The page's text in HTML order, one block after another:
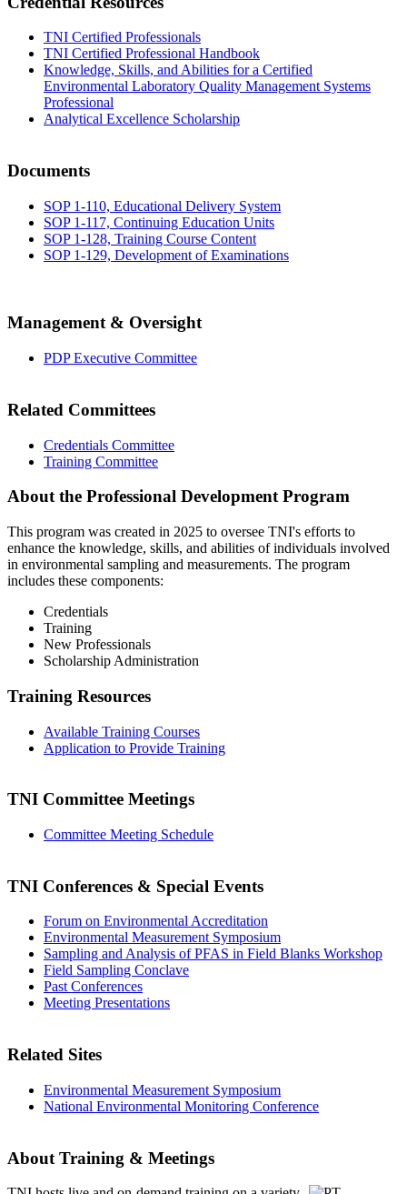
TNI Certified Professionals
TNI Certified Professional Handbook
Knowledge, Skills, and Abilities for a Certified
Environmental Laboratory Quality Management Systems
Professional
Analytical Excellence Scholarship
Documents
SOP 1-110, Educational Delivery System
SOP 1-117, Continuing Education Units
SOP 1-128, Training Course Content
SOP 1-129, Development of Examinations
Management & Oversight
PDP Executive Committee
Related Committees
Credentials Committee
Training Committee
About the Professional Development Program
This program was created in 2025 to oversee TNI's efforts to
enhance the knowledge, skills, and abilities of individuals involved
in environmental sampling and measurements. The program
includes these components:
Credentials
Training
New Professionals
Scholarship Administration
Training Resources
Available Training Courses
Application to Provide Training
TNI Committee Meetings
Committee Meeting Schedule
TNI Conferences & Special Events
Forum on Environmental Accreditation
Environmental Measurement Symposium
Sampling and Analysis of PFAS in Field Blanks Workshop
Field Sampling Conclave
Past Conferences
Meeting Presentations
Related Sites
Environmental Measurement Symposium
National Environmental Monitoring Conference
About Training & Meetings